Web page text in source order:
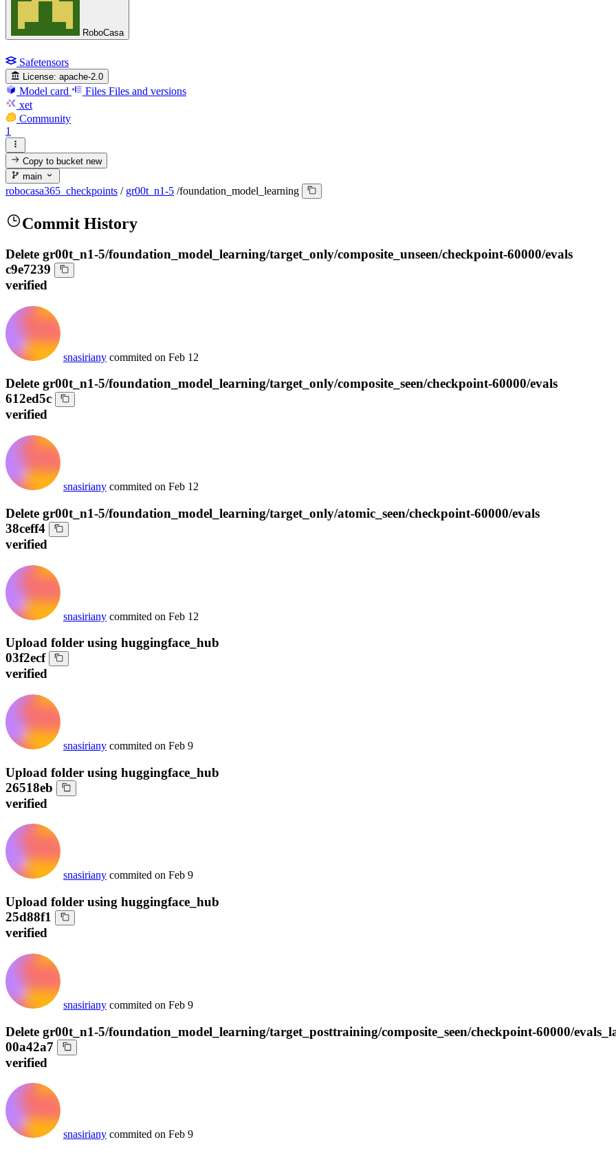
RoboCasa
Safetensors
License: apache-2.0
Model card Files Files and versions
xet
Community
1
Copy to bucketnew
main
robocasa365_checkpoints / gr00t_n1-5 /foundation_model_learning
Commit History
Delete gr00t_n1-5/foundation_model_learning/target_only/composite_unseen/checkpoint-60000/evals
c9e7239
verified
snasiriany commited on Feb 12
Delete gr00t_n1-5/foundation_model_learning/target_only/composite_seen/checkpoint-60000/evals
612ed5c
verified
snasiriany commited on Feb 12
Delete gr00t_n1-5/foundation_model_learning/target_only/atomic_seen/checkpoint-60000/evals
38ceff4
verified
snasiriany commited on Feb 12
Upload folder using huggingface_hub
03f2ecf
verified
snasiriany commited on Feb 9
Upload folder using huggingface_hub
26518eb
verified
snasiriany commited on Feb 9
Upload folder using huggingface_hub
25d88f1
verified
snasiriany commited on Feb 9
Delete gr00t_n1-5/foundation_model_learning/target_posttraining/composite_seen/checkpoint-60000/
00a42a7
verified
snasiriany commited on Feb 9